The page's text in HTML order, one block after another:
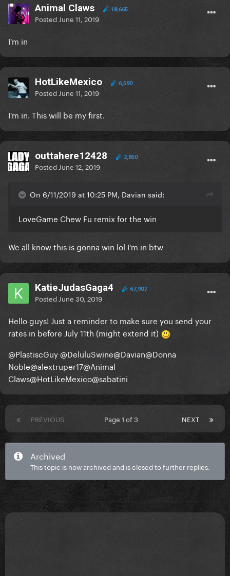
Animal Claws 18,665
Posted June 11, 2019
I'm in
HotLikeMexico 6,590
Posted June 11, 2019
I'm in. This will be my first.
outtahere12428 2,850
Posted June 12, 2019
On 6/11/2019 at 10:25 PM, Davian said:
LoveGame Chew Fu remix for the win
We all know this is gonna win lol I'm in btw
KatieJudasGaga4 67,907
Posted June 30, 2019
Hello guys! Just a reminder to make sure you send your
rates in before July 11th (might extend it)
@PlastiscGuy@DeluluSwine@Davian@Donna
Noble@alextruper17@Animal
Claws@HotLikeMexico@sabatini
PREVIOUS NEXT
Page 1 of 3
Archived
This topic is now archived and is closed to further replies.